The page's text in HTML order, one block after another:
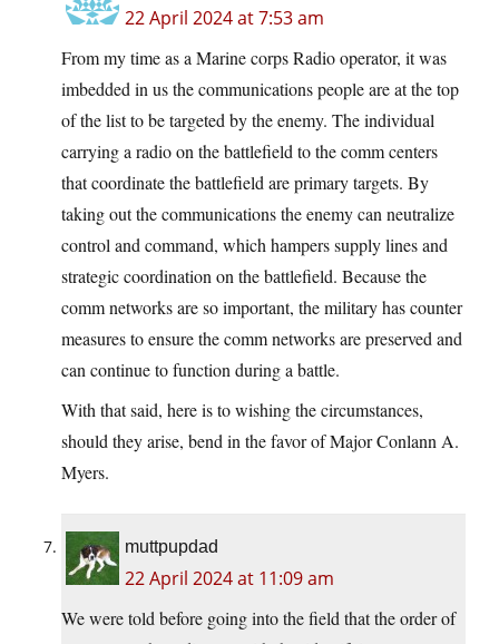
22 April 2024 at 7:53 am
From my time as a Marine corps Radio operator, it was
imbedded in us the communications people are at the top
of the list to be targeted by the enemy. The individual
carrying a radio on the battlefield to the comm centers
that coordinate the battlefield are primary targets. By
taking out the communications the enemy can neutralize
control and command, which hampers supply lines and
strategic coordination on the battlefield. Because the
comm networks are so important, the military has counter
measures to ensure the comm networks are preserved and
can continue to function during a battle.
With that said, here is to wishing the circumstances,
should they arise, bend in the favor of Major Conlann A.
Myers.
muttpupdad
22 April 2024 at 11:09 am
We were told before going into the field that the order of